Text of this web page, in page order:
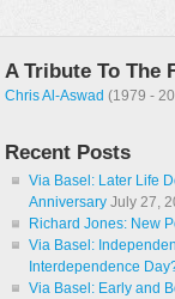
A Tribute To The
Chris Al-Aswad (1979 -
Recent Posts
Via Basel: Later Life
Anniversary July 27,
Richard Jones: New
Via Basel:
Interdependence
Via Basel: Early and